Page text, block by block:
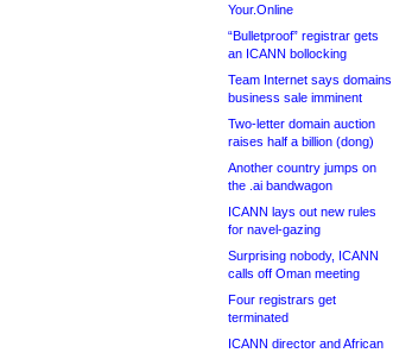
Your.Online
“Bulletproof” registrar gets
an ICANN bollocking
Team Internet says domains
business sale imminent
Two-letter domain auction
raises half a billion (dong)
Another country jumps on
the .ai bandwagon
ICANN lays out new rules
for navel-gazing
Surprising nobody, ICANN
calls off Oman meeting
Four registrars get
terminated
ICANN director and African